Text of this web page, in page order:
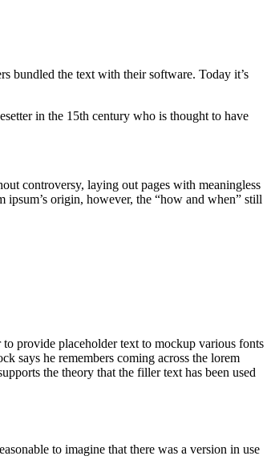
bundled the text with their software. Today it’s
in the 15th century who is thought to have
controversy, laying out pages with meaningless
origin, however, the “how and when” still
provide placeholder text to mockup various fonts
says he remembers coming across the lorem
the theory that the filler text has been used
to imagine that there was a version in use